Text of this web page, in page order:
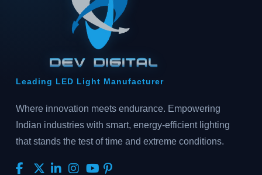
Leading LED Light Manufacturer
Where innovation meets endurance. Empowering
Indian industries with smart, energy-efficient lighting
that stands the test of time and extreme conditions.